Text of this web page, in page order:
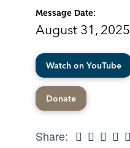
Message Date:
August 31, 2025
Watch on YouTube
Donate
Share: